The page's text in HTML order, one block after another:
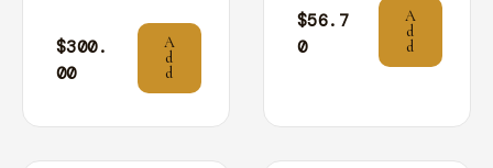
$300.
00
A
d
d
$56.7
0
A
d
d